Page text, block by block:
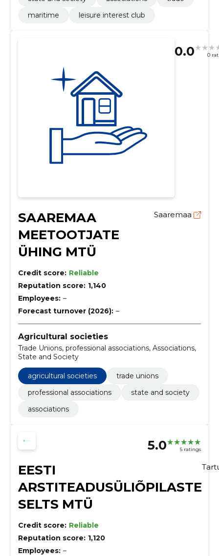
maritime
leisure interest club
0.0 0
SAAREMAA
MEETOOTJATE
ÜHING MTÜ
Saaremaa
Credit score: Reliable
Reputation score: 1,140
Employees: –
Forecast turnover (2026): –
Agricultural societies
Trade Unions, professional associations, Associations,
State and Society
agricultural societies
trade unions
professional associations
state and society
associations
5.0 5 ratings
EESTI
ARSTITEADUSÜLIÕPILASTE
SELTS MTÜ
Credit score: Reliable
Reputation score: 1,120
Employees: –